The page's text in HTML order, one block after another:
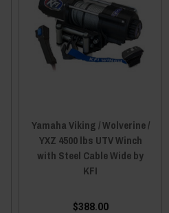
Yamaha Viking / Wolverine /
YXZ 4500 lbs UTV Winch
with Steel Cable Wide by
KFI
$388.00